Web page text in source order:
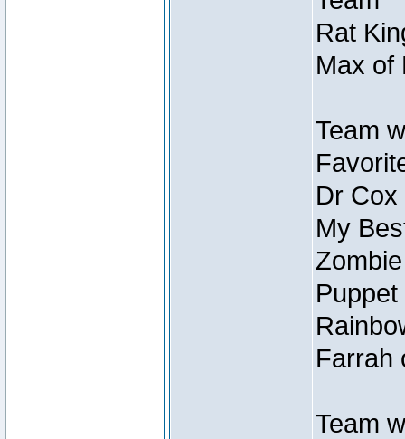
Rat
Max of
Team
Dr
My
Farrah
Team